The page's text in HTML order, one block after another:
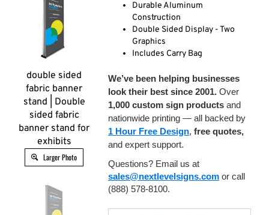
double sided
fabric banner
stand | Double
sided fabric
banner stand for
exhibits
Larger Photo
Durable Aluminum
Construction
Double Sided Display - Two
Graphics
Includes Carry Bag
We’ve been helping businesses
look their best since 2001. Over
1,000 custom sign products and
nationwide printing — all backed by
1 Hour Free Design, free quotes,
and expert support.
Questions? Email us at
sales@nextlevelsigns.com or call
(888) 578-8100.